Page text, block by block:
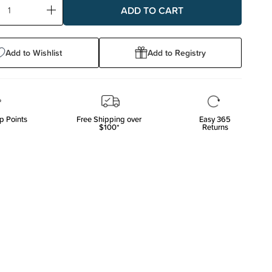
Increase
Add to Wishlist Add to Registry
Points Free Shipping over
$100*
Easy 365
Returns